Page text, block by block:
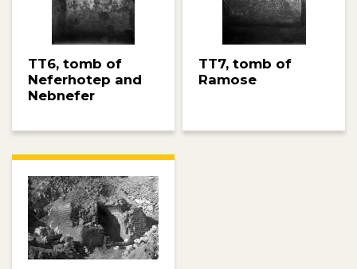
TT6, tomb of
Neferhotep and
Nebnefer
TT7, tomb of
Ramose